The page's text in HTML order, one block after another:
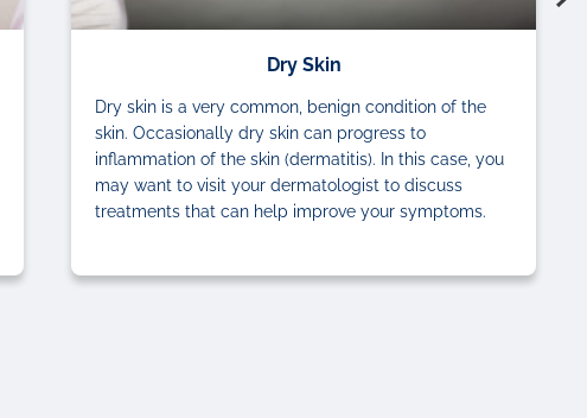
Dry Skin
Dry skin is a very common, benign condition of the
skin. Occasionally dry skin can progress to
inflammation of the skin (dermatitis). In this case, you
may want to visit your dermatologist to discuss
treatments that can help improve your symptoms.